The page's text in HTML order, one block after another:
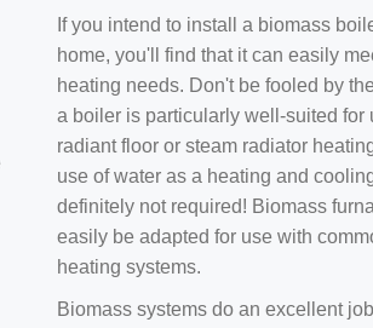
If you intend to install a biomass
home, you'll find that it can easily
heating needs. Don't be fooled by
a boiler is particularly well-suited for
radiant floor or steam radiator
use of water as a heating and
definitely not required! Biomass
easily be adapted for use with
heating systems.
Biomass systems do an excellent